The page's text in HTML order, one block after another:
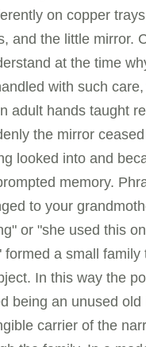
on copper
and the little mirror.
at the time
with such
adult hands taught
the mirror
looked into and
memory.
to your
or "she used this
formed a small family
In this way the
being an unused old
carrier of the